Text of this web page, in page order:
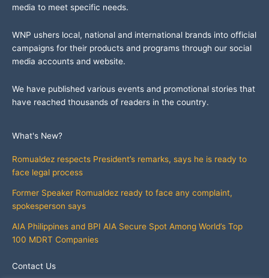
media to meet specific needs.
WNP ushers local, national and international brands into official
campaigns for their products and programs through our social
media accounts and website.
We have published various events and promotional stories that
have reached thousands of readers in the country.
What's New?
Romualdez respects President’s remarks, says he is ready to
face legal process
Former Speaker Romualdez ready to face any complaint,
spokesperson says
AIA Philippines and BPI AIA Secure Spot Among World’s Top
100 MDRT Companies
Contact Us